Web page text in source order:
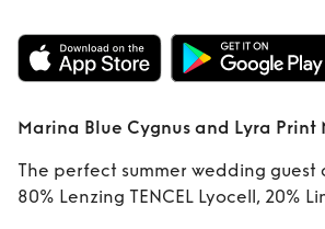
Rent Marina
Cygnus and
Print Mini
Marina Blue Cygnus and Lyra Print
The perfect summer wedding guest
80% Lenzing TENCEL Lyocell, 20%